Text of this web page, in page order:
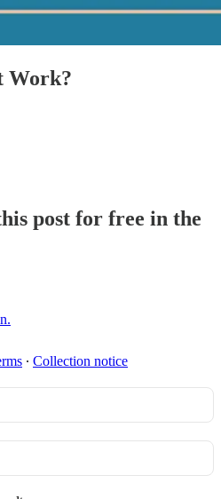
Work?
post for free in the
∙ Collection notice